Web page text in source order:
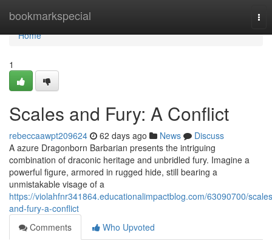
bookmarkspecial
Home
Home
1
Scales and Fury: A Conflict
rebeccaawpt209624 62 days ago News
Discuss
A azure Dragonborn Barbarian presents the intriguing
combination of draconic heritage and unbridled fury. Imagine a
powerful figure, armored in rugged hide, still bearing a
unmistakable visage of a
https://violahfnr341864.educationalimpactblog.com/63090700/
and-fury-a-conflict
Comments
Who Upvoted